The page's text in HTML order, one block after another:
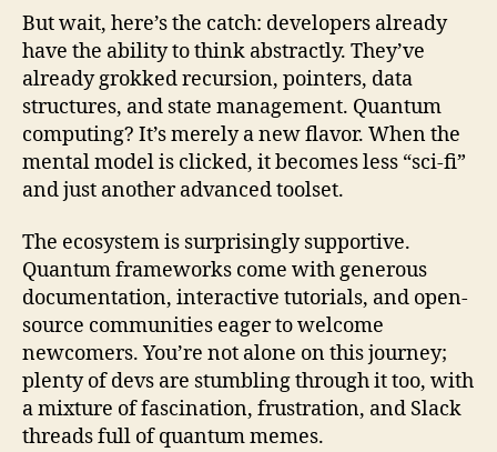
But wait, here’s the catch: developers already
have the ability to think abstractly. They’ve
already grokked recursion, pointers, data
structures, and state management. Quantum
computing? It’s merely a new flavor. When the
mental model is clicked, it becomes less “sci-fi”
and just another advanced toolset.
The ecosystem is surprisingly supportive.
Quantum frameworks come with generous
documentation, interactive tutorials, and open-
source communities eager to welcome
newcomers. You’re not alone on this journey;
plenty of devs are stumbling through it too, with
a mixture of fascination, frustration, and Slack
threads full of quantum memes.